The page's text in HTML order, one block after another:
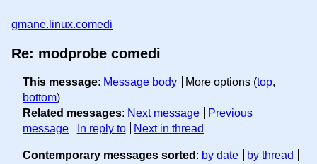
gmane.linux.comedi
Re: modprobe comedi
This message: Message body More options (top,
bottom)
Related messages: Next message
Previous
message
In reply to Next in thread
Contemporary messages sorted : by date
by thread